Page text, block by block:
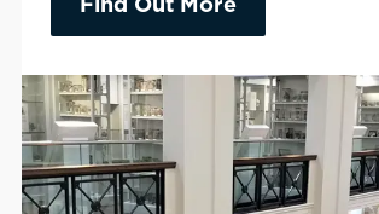
Find Out More